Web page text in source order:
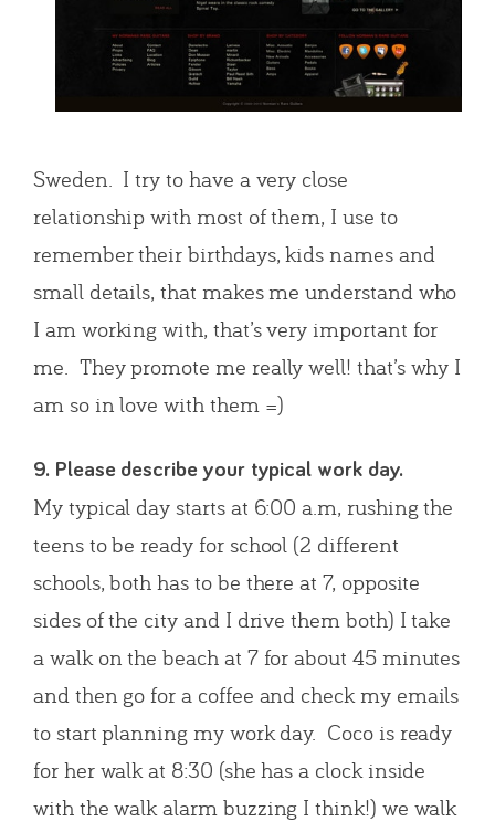
Sweden. I try to have a very close
relationship with most of them, I use to
remember their birthdays, kids names and
small details, that makes me understand who
I am working with, that’s very important for
me. They promote me really well! that’s why I
am so in love with them =)
9. Please describe your typical work day.
My typical day starts at 6:00 a.m, rushing the
teens to be ready for school (2 different
schools, both has to be there at 7, opposite
sides of the city and I drive them both) I take
a walk on the beach at 7 for about 45 minutes
and then go for a coffee and check my emails
to start planning my work day. Coco is ready
for her walk at 8:30 (she has a clock inside
with the walk alarm buzzing I think!) we walk